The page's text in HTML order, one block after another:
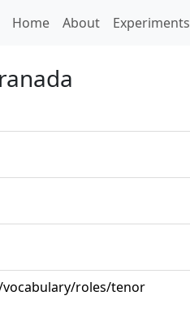
Home(current)
About Experiments
roles/tenor